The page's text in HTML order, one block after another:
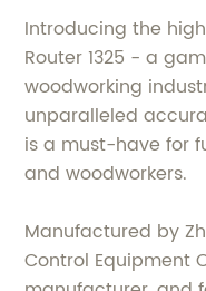
Introducing the
Router 1325 - a
woodworking
unparalleled
is a must-have for
and woodworkers.
Manufactured by
Control Equipment